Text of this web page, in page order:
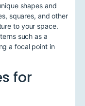
shapes and
squares, and other
to your space.
such as a
a focal point in
for